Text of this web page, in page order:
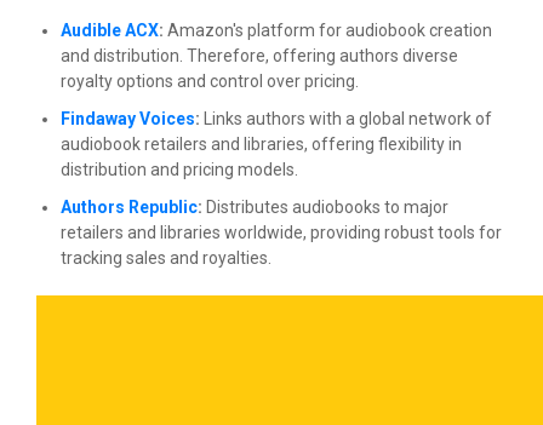
Audible ACX: Amazon's platform for audiobook creation
and distribution. Therefore, offering authors diverse
royalty options and control over pricing.
Findaway Voices: Links authors with a global network of
audiobook retailers and libraries, offering flexibility in
distribution and pricing models.
Authors Republic: Distributes audiobooks to major
retailers and libraries worldwide, providing robust tools for
tracking sales and royalties.